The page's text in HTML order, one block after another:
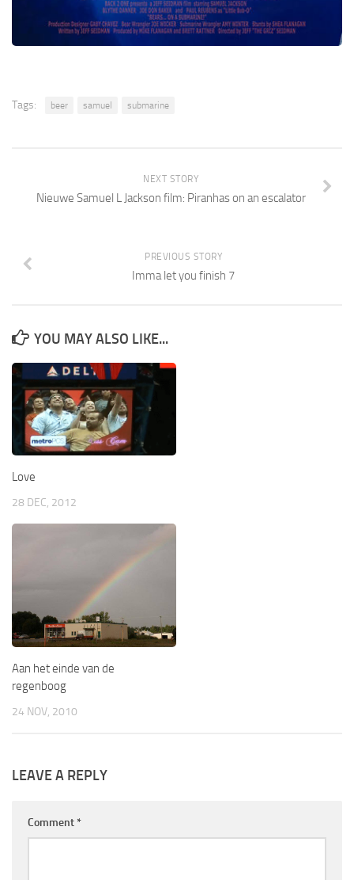
Tags: beer samuel submarine
NEXT STORY
Nieuwe Samuel L Jackson film: Piranhas on an escalator
PREVIOUS STORY
Imma let you finish 7
YOU MAY ALSO LIKE...
Love
28 DEC, 2012
Aan het einde van de
regenboog
24 NOV, 2010
LEAVE A REPLY
Comment *